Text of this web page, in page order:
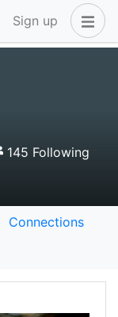
Sign up
145 Following
Connections